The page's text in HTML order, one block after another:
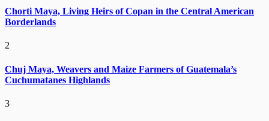
Chorti Maya, Living Heirs of Copan in the Central American
Borderlands
2
Chuj Maya, Weavers and Maize Farmers of Guatemala’s
Cuchumatanes Highlands
3